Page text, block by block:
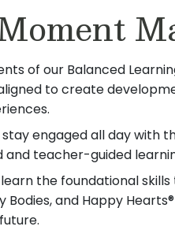
of our Balanced
to create
stay engaged all day with
teacher-guided
the foundational
Bodies, and Happy